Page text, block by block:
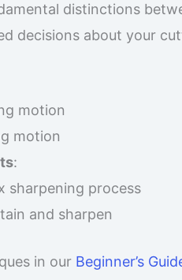
distinctions
decisions about your
motion
motion
:
sharpening process
and sharpen
in our Beginner’s